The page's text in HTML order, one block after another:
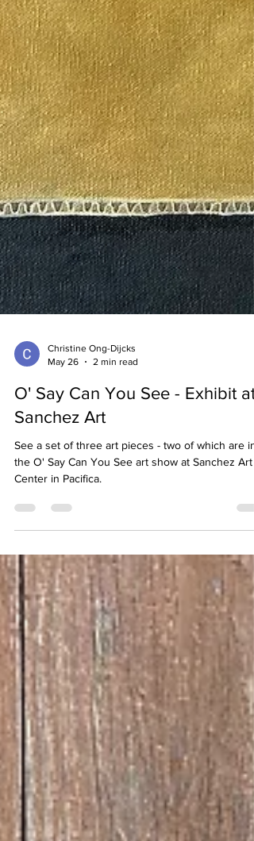
Christine Ong-Dijcks
May 26
2 min read
O' Say Can You See - Exhibit at
Sanchez Art
See a set of three art pieces - two of which are in